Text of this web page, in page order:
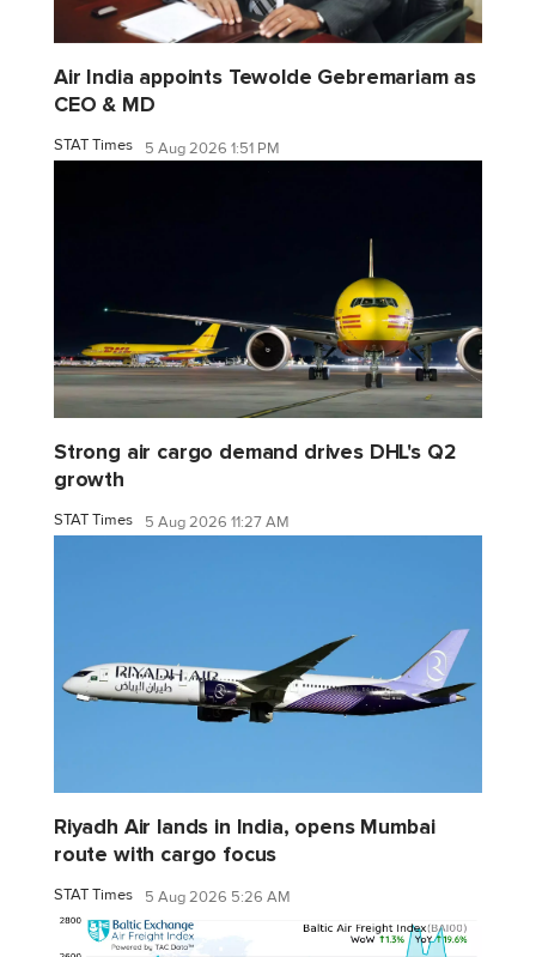
Air India appoints Tewolde Gebremariam as
CEO & MD
STAT Times 5 Aug 2026 1:51 PM
Strong air cargo demand drives DHL's Q2
growth
STAT Times 5 Aug 2026 11:27 AM
Riyadh Air lands in India, opens Mumbai
route with cargo focus
STAT Times 5 Aug 2026 5:26 AM